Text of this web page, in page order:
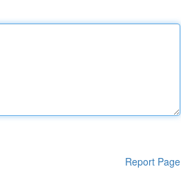
Report Page